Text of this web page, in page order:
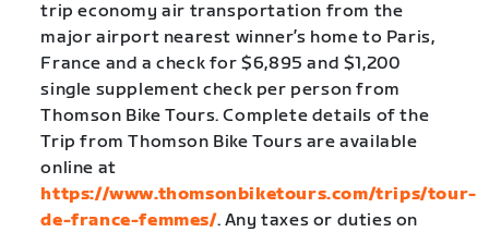
trip economy air transportation from the
major airport nearest winner’s home to Paris,
France and a check for $6,895 and $1,200
single supplement check per person from
Thomson Bike Tours. Complete details of the
Trip from Thomson Bike Tours are available
online at
https://www.thomsonbiketours.com/trips/tour-
de-france-femmes/. Any taxes or duties on